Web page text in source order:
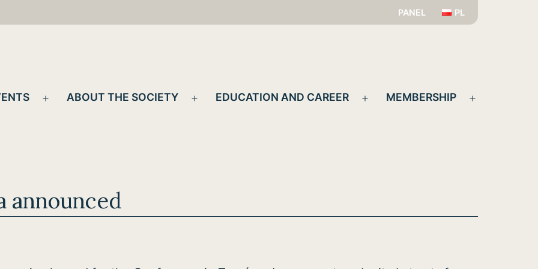
PANEL PL
Open
ABOUT THE SOCIETY
Open
EDUCATION AND CAREER
Open
MEMBERSHIP
Open
announced